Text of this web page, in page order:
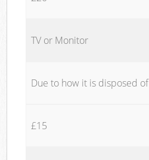
TV or Monitor
Due to how it is disposed of
£15